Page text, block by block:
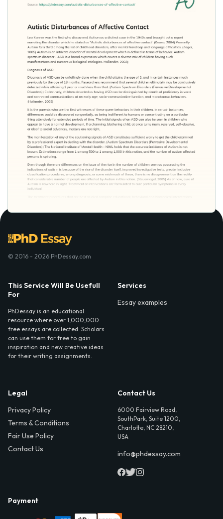
© 2016 - 2026 PhDessay.com
This Service Will Be Usefull
For
PhDessay is an educational
resource where over 1,000,000
free essays are collected. Scholars
can use them for free to gain
inspiration and new creative ideas
for their writing assignments.
Services
Essay examples
Legal
Privacy Policy
Terms & Conditions
Fair Use Policy
Contact Us
Contact Us
6000 Fairview Road,
SouthPark, Suite 1200,
Charlotte, NC 28210,
USA
info@phdessay.com
Payment